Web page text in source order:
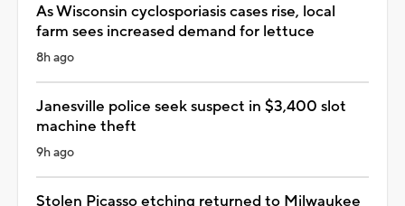
As Wisconsin cyclosporiasis cases rise, local
farm sees increased demand for lettuce
8h ago
Janesville police seek suspect in $3,400 slot
machine theft
9h ago
Stolen Picasso etching returned to Milwaukee